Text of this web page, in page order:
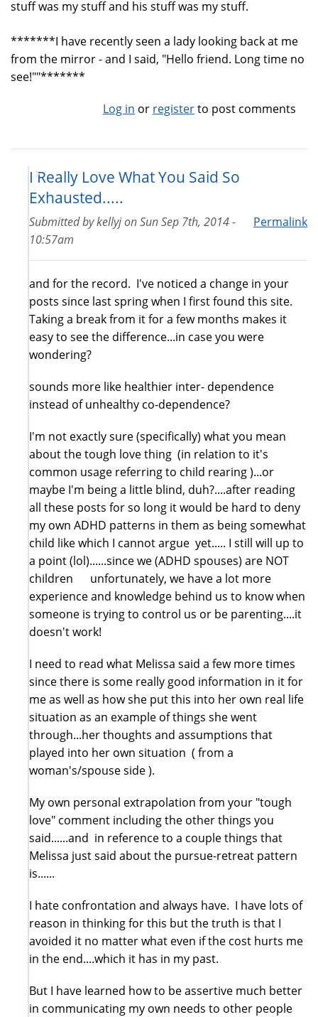
stuff was my stuff and his stuff was my stuff.
*******I have recently seen a lady looking back at me
from the mirror - and I said, "Hello friend. Long time no
see!""*******
Log in or registerto post comments
I Really Love What You Said So
Exhausted.....
Permalink
Submitted bykellyjonSun Sep 7th, 2014 -
10:57am
and for the record. I've noticed a change in your
posts since last spring when I first found this site.
Taking a break from it for a few months makes it
easy to see the difference...in case you were
wondering?
sounds more like healthier inter- dependence
instead of unhealthy co-dependence?
I'm not exactly sure (specifically) what you mean
about the tough love thing (in relation to it's
common usage referring to child rearing )...or
maybe I'm being a little blind, duh?....after reading
all these posts for so long it would be hard to deny
my own ADHD patterns in them as being somewhat
child like which I cannot argue yet..... I still will up to
a point (lol)......since we (ADHD spouses) are NOT
children unfortunately, we have a lot more
experience and knowledge behind us to know when
someone is trying to control us or be parenting....it
doesn't work!
I need to read what Melissa said a few more times
since there is some really good information in it for
me as well as how she put this into her own real life
situation as an example of things she went
through...her thoughts and assumptions that
played into her own situation ( from a
woman's/spouse side ).
My own personal extrapolation from your "tough
love" comment including the other things you
said......and in reference to a couple things that
Melissa just said about the pursue-retreat pattern
is......
I hate confrontation and always have. I have lots of
reason in thinking for this but the truth is that I
avoided it no matter what even if the cost hurts me
in the end....which it has in my past.
But I have learned how to be assertive much better
in communicating my own needs to other people